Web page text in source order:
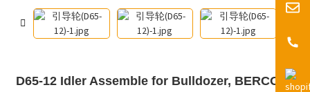
D65-12 Idler Assemble for Bulldozer, BERCO